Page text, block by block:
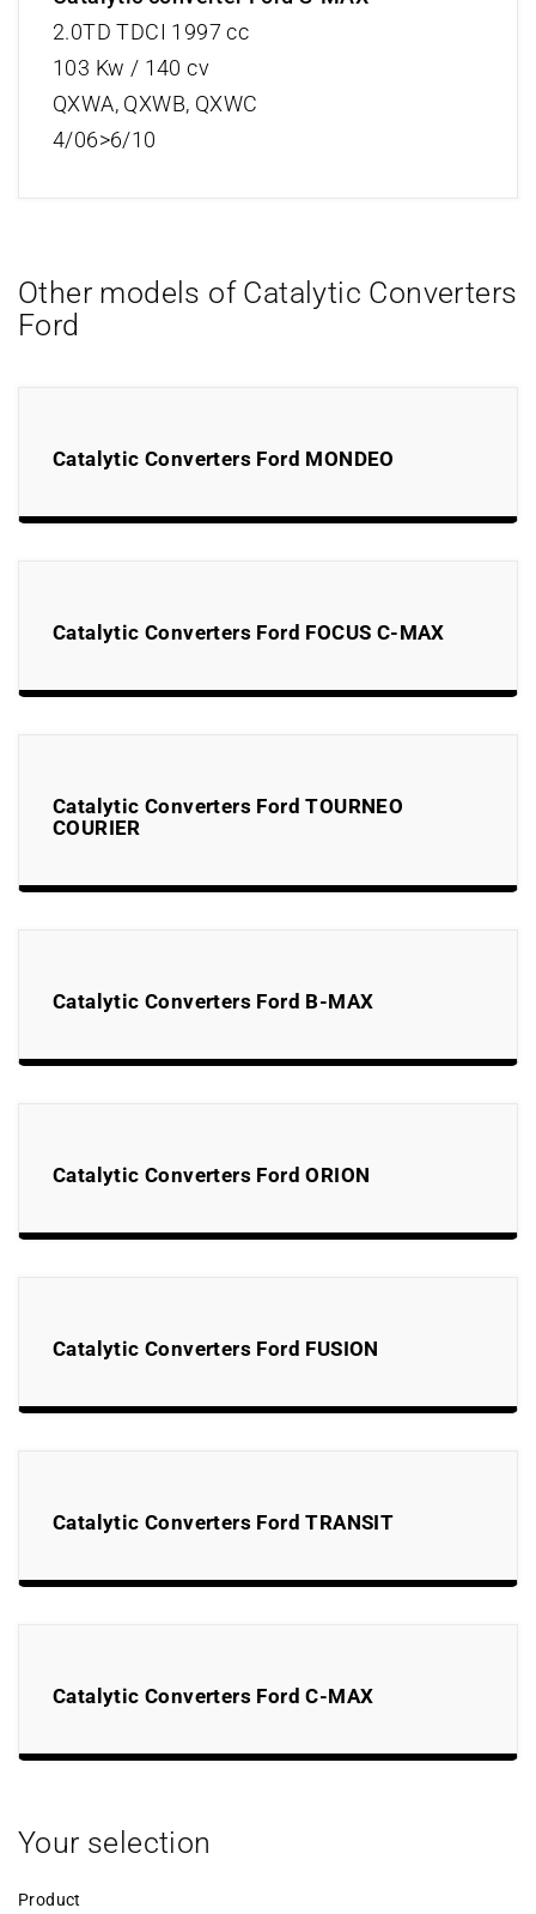
2.0TD TDCI 1997 cc
103 Kw / 140 cv
QXWA, QXWB, QXWC
4/06>6/10
Other models of Catalytic Converters
Ford
Catalytic Converters Ford MONDEO
Catalytic Converters Ford FOCUS C-MAX
Catalytic Converters Ford TOURNEO
COURIER
Catalytic Converters Ford B-MAX
Catalytic Converters Ford ORION
Catalytic Converters Ford FUSION
Catalytic Converters Ford TRANSIT
Catalytic Converters Ford C-MAX
Your selection
Product